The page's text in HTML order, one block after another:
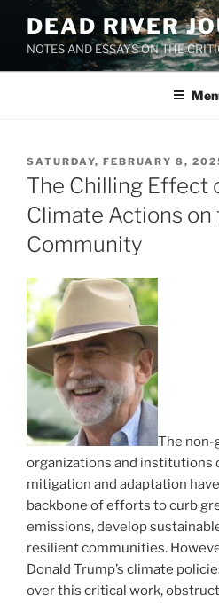
content
DEAD RIVER
NOTES AND ESSAYS ON THE
POSTED
ON
SATURDAY, FEBRUARY 8,
The Chilling Effect
Climate Actions
Community
The
organizations and institutions
mitigation and adaptation
backbone of efforts to curb
emissions, develop
resilient communities.
Donald Trump’s climate
over this critical work,